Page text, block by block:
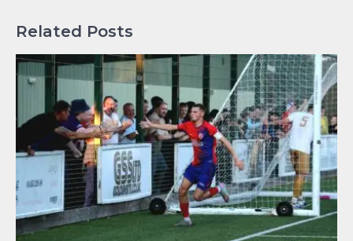
Related Posts